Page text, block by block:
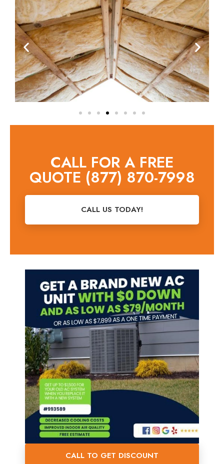
CALL FOR A FREE
QUOTE (877) 870-7998
CALL US TODAY!
CALL TO GET DISCOUNT